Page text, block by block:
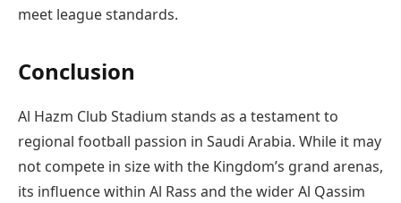
meet league standards.
Conclusion
Al Hazm Club Stadium stands as a testament to
regional football passion in Saudi Arabia. While it may
not compete in size with the Kingdom’s grand arenas,
its influence within Al Rass and the wider Al Qassim